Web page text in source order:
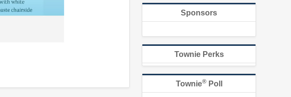
Sponsors
Townie Perks
Townie®Poll